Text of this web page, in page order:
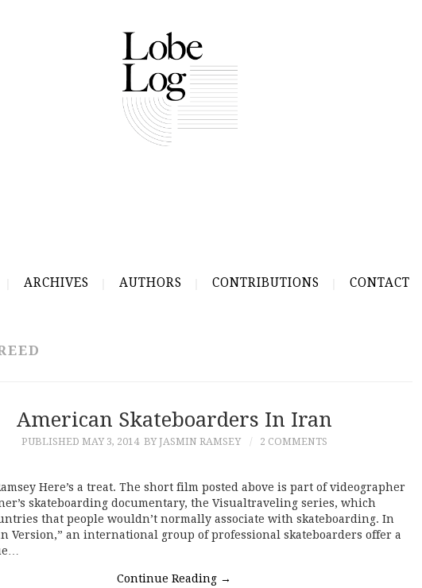
ARCHIVES AUTHORS CONTRIBUTIONS CONTACT
American Skateboarders In Iran
PUBLISHED MAY 3, 2014 BY JASMIN RAMSEY 2 COMMENTS
Here’s a treat. The short film posted above is part of videographer
skateboarding documentary, the Visualtraveling series, which
that people wouldn’t normally associate with skateboarding. In
Version,” an international group of professional skateboarders offer a
Continue Reading →